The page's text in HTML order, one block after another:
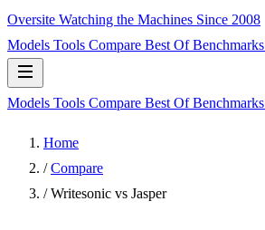
Oversite Watching the Machines Since 2008
Models Tools Compare Best OfBenchmarks
Models Tools Compare Best OfBenchmarks
Home
/ Compare
/ Writesonic vs Jasper